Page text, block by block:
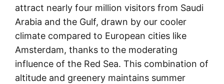
attract nearly four million visitors from Saudi
Arabia and the Gulf, drawn by our cooler
climate compared to European cities like
Amsterdam, thanks to the moderating
influence of the Red Sea. This combination of
altitude and greenery maintains summer